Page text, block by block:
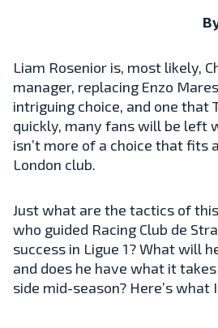
Liam Rosenior is, most likely,
manager, replacing Enzo
intriguing choice, and one that
quickly, many fans will be left
isn’t more of a choice that fits
London club.
Just what are the tactics of
who guided Racing Club de
success in Ligue 1? What will
and does he have what it
side mid-season? Here’s what